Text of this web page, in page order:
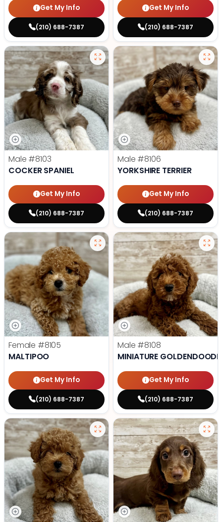
Get My Info
(210) 688-7387
Get My Info
(210) 688-7387
Male #8103
COCKER SPANIEL
Get My Info
(210) 688-7387
Male #8106
YORKSHIRE TERRIER
Get My Info
(210) 688-7387
Female #8105
MALTIPOO
Get My Info
(210) 688-7387
Male #8108
MINIATURE
Get My Info
(210) 688-7387